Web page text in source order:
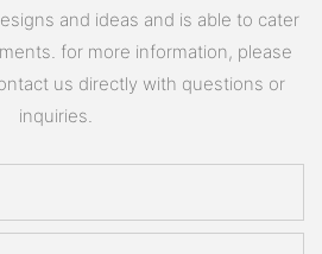
and ideas and is able to cater
for more information, please
us directly with questions or
inquiries.